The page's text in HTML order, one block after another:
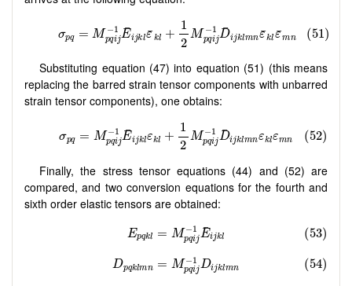
Substituting equation (47) into equation (51) (this means
replacing the barred strain tensor components with unbarred
strain tensor components), one obtains:
Finally, the stress tensor equations (44) and (52) are
compared, and two conversion equations for the fourth and
sixth order elastic tensors are obtained: